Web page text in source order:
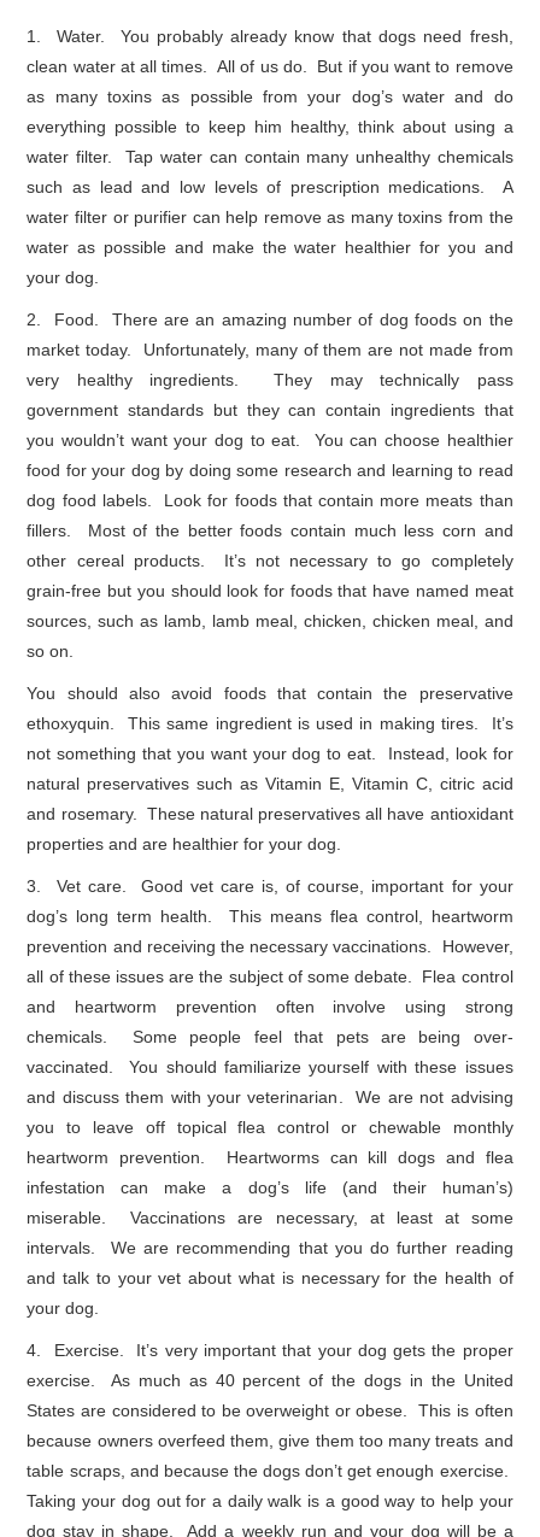
1. Water. You probably already know that dogs need fresh,
clean water at all times. All of us do. But if you want to remove
as many toxins as possible from your dog’s water and do
everything possible to keep him healthy, think about using a
water filter. Tap water can contain many unhealthy chemicals
such as lead and low levels of prescription medications. A
water filter or purifier can help remove as many toxins from the
water as possible and make the water healthier for you and
your dog.
2. Food. There are an amazing number of dog foods on the
market today. Unfortunately, many of them are not made from
very healthy ingredients. They may technically pass
government standards but they can contain ingredients that
you wouldn’t want your dog to eat. You can choose healthier
food for your dog by doing some research and learning to read
dog food labels. Look for foods that contain more meats than
fillers. Most of the better foods contain much less corn and
other cereal products. It’s not necessary to go completely
grain-free but you should look for foods that have named meat
sources, such as lamb, lamb meal, chicken, chicken meal, and
so on.
You should also avoid foods that contain the preservative
ethoxyquin. This same ingredient is used in making tires. It’s
not something that you want your dog to eat. Instead, look for
natural preservatives such as Vitamin E, Vitamin C, citric acid
and rosemary. These natural preservatives all have antioxidant
properties and are healthier for your dog.
3. Vet care. Good vet care is, of course, important for your
dog’s long term health. This means flea control, heartworm
prevention and receiving the necessary vaccinations. However,
all of these issues are the subject of some debate. Flea control
and heartworm prevention often involve using strong
chemicals. Some people feel that pets are being over-
vaccinated. You should familiarize yourself with these issues
and discuss them with your veterinarian. We are not advising
you to leave off topical flea control or chewable monthly
heartworm prevention. Heartworms can kill dogs and flea
infestation can make a dog’s life (and their human’s)
miserable. Vaccinations are necessary, at least at some
intervals. We are recommending that you do further reading
and talk to your vet about what is necessary for the health of
your dog.
4. Exercise. It’s very important that your dog gets the proper
exercise. As much as 40 percent of the dogs in the United
States are considered to be overweight or obese. This is often
because owners overfeed them, give them too many treats and
table scraps, and because the dogs don’t get enough exercise.
Taking your dog out for a daily walk is a good way to help your
dog stay in shape. Add a weekly run and your dog will be a